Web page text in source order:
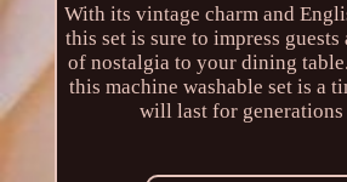
With its vintage charm and
this set is sure to impress
of nostalgia to your dining
this machine washable set is a
will last for generations